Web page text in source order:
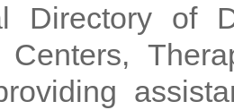
Directory of
Centers,